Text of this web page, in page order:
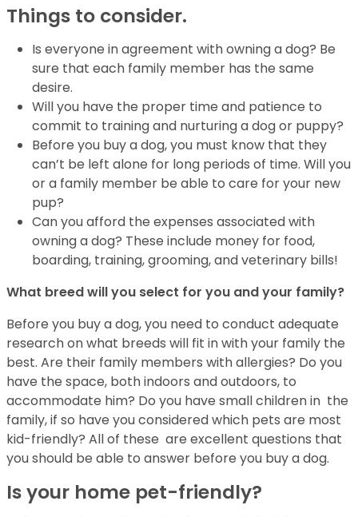
Things to consider.
Is everyone in agreement with owning a dog? Be
sure that each family member has the same
desire.
Will you have the proper time and patience to
commit to training and nurturing a dog or puppy?
Before you buy a dog, you must know that they
can’t be left alone for long periods of time. Will you
or a family member be able to care for your new
pup?
Can you afford the expenses associated with
owning a dog? These include money for food,
boarding, training, grooming, and veterinary bills!
What breed will you select for you and your family?
Before you buy a dog, you need to conduct adequate
research on what breeds will fit inwith your family the
best. Are their family members with allergies? Do you
have the space, both indoors and outdoors, to
accommodate him? Do you have small children in the
family, if so have you considered which pets are most
kid-friendly? All of these are excellent questions that
you should be able to answer before you buy a dog.
Is your home pet-friendly?